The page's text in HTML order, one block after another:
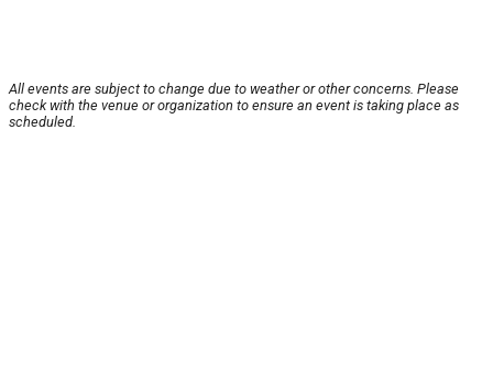
All events are subject to change due to weather or other concerns. Please
check with the venue or organization to ensure an event is taking place as
scheduled.